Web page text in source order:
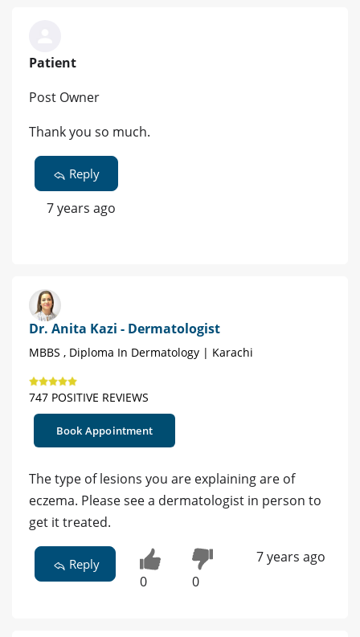
Patient
Post Owner
Thank you so much.
Reply
7 years ago
Dr. Anita Kazi - Dermatologist
MBBS , Diploma In Dermatology | Karachi
747 POSITIVE REVIEWS
Book Appointment
The type of lesions you are explaining are of
eczema. Please see a dermatologist in person to
get it treated.
Reply
0 0
7 years ago